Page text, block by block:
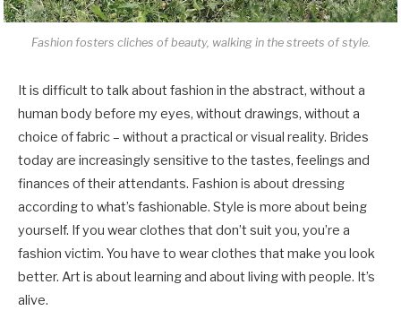
Fashion fosters cliches of beauty, walking in the streets of style.
It is difficult to talk about fashion in the abstract, without a
human body before my eyes, without drawings, without a
choice of fabric – without a practical or visual reality. Brides
today are increasingly sensitive to the tastes, feelings and
finances of their attendants. Fashion is about dressing
according to what’s fashionable. Style is more about being
yourself. If you wear clothes that don’t suit you, you’re a
fashion victim. You have to wear clothes that make you look
better. Art is about learning and about living with people. It’s
alive.